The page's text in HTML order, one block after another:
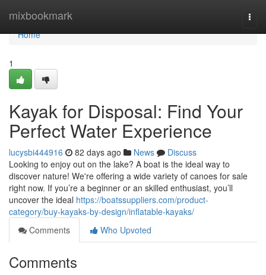
mixbookmark
Home
Home
1
Kayak for Disposal: Find Your
Perfect Water Experience
lucysbi444916 82 days ago News
Discuss
Looking to enjoy out on the lake? A boat is the ideal way to
discover nature! We're offering a wide variety of canoes for sale
right now. If you’re a beginner or an skilled enthusiast, you’ll
uncover the ideal https://boatssuppliers.com/product-
category/buy-kayaks-by-design/inflatable-kayaks/
Comments
Who Upvoted
Comments